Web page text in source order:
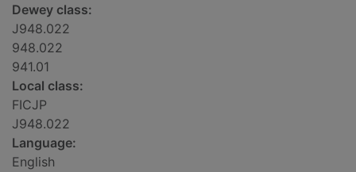
Dewey class:
J948.022
948.022
941.01
Local class:
FICJP
J948.022
Language:
English